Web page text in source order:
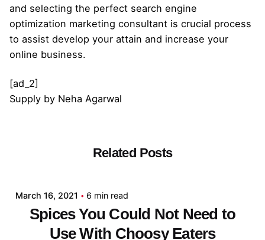
and selecting the perfect search engine
optimization marketing consultant is crucial process
to assist develop your attain and increase your
online business.
[ad_2]
Supply by Neha Agarwal
Related Posts
March 16, 2021 6 min read
Spices You Could Not Need to
Use With Choosy Eaters